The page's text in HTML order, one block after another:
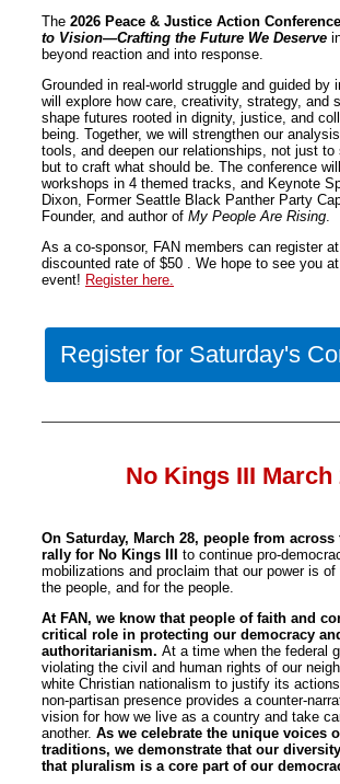
The 2026 Peace & Justice Action
to Vision—Crafting the Future We Deserve
beyond reaction and into response.
Grounded in real-world struggle and guided by
will explore how care, creativity, strategy, and
shape futures rooted in dignity, justice, and
being. Together, we will strengthen our
tools, and deepen our relationships, not just to
but to craft what should be. The conference
workshops in 4 themed tracks, and Keynote
Dixon, Former Seattle Black Panther Party
Founder, and author of My People Are Rising.
As a co-sponsor, FAN members can register
discounted rate of $50 . We hope to see you
event! Register here.
Register for Saturday's
No Kings III March
On Saturday, March 28, people from across
rally for No Kings
to continue pro-
mobilizations and proclaim that our power is
the people, and for the people.
At FAN, we know that people of faith and
critical role in protecting our democracy
authoritarianism. At a time when the federal
violating the civil and human rights of our
white Christian nationalism to justify its
non-partisan presence provides a counter-
vision for how we live as a country and take
another. As we celebrate the unique voices
traditions, we demonstrate that our
that pluralism is a core part of our